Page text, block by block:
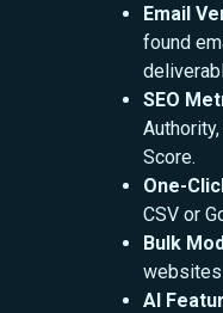
Email
found
SEO
Score.
One-
CSV or
Bulk
AI